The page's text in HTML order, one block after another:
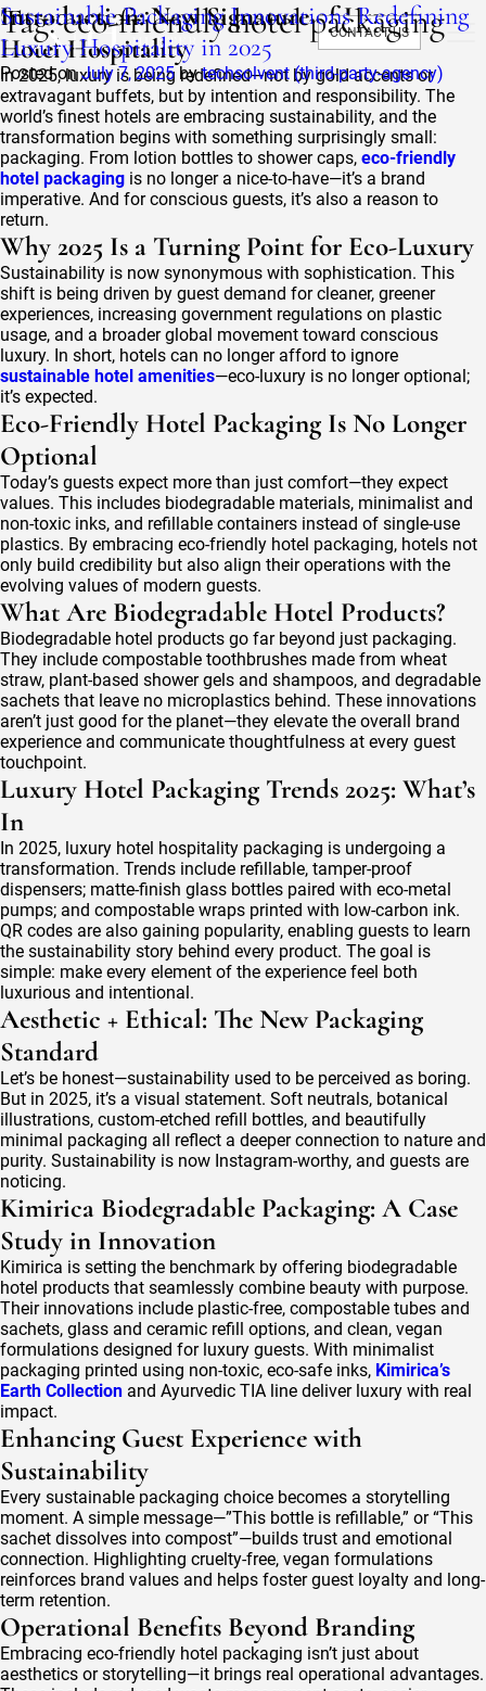
CONTACT US
Tag:eco-friendly hotel packaging
Sustainable Packaging Innovations Redefining
Luxury Hospitality in 2025
Posted onJuly 7, 2025 bytechsolvent (third-party-agency)
Introduction: New Signature of Luxury
Hotel Hospitality
In 2025, luxury is being redefined—not by gold accents or
extravagant buffets, but by intention and responsibility. The
world’s finest hotels are embracing sustainability, and the
transformation begins with something surprisingly small:
packaging. From lotion bottles to shower caps, eco-friendly
hotel packaging is no longer a nice-to-have—it’s a brand
imperative. And for conscious guests, it’s also a reason to
return.
Why 2025 Is a Turning Point for Eco-Luxury
Sustainability is now synonymous with sophistication. This
shift is being driven by guest demand for cleaner, greener
experiences, increasing government regulations on plastic
usage, and a broader global movement toward conscious
luxury. In short, hotels can no longer afford to ignore
sustainable hotel amenities—eco-luxury is no longer optional;
it’s expected.
Eco-Friendly Hotel Packaging Is No Longer
Optional
Today’s guests expect more than just comfort—they expect
values. This includes biodegradable materials, minimalist and
non-toxic inks, and refillable containers instead of single-use
plastics. By embracing eco-friendly hotel packaging, hotels not
only build credibility but also align their operations with the
evolving values of modern guests.
What Are Biodegradable Hotel Products?
Biodegradable hotel products go far beyond just packaging.
They include compostable toothbrushes made from wheat
straw, plant-based shower gels and shampoos, and degradable
sachets that leave no microplastics behind. These innovations
aren’t just good for the planet—they elevate the overall brand
experience and communicate thoughtfulness at every guest
touchpoint.
Luxury Hotel Packaging Trends 2025: What’s
In
In 2025, luxury hotel hospitality packaging is undergoing a
transformation. Trends include refillable, tamper-proof
dispensers; matte-finish glass bottles paired with eco-metal
pumps; and compostable wraps printed with low-carbon ink.
QR codes are also gaining popularity, enabling guests to learn
the sustainability story behind every product. The goal is
simple: make every element of the experience feel both
luxurious and intentional.
Aesthetic + Ethical: The New Packaging
Standard
Let’s be honest—sustainability used to be perceived as boring.
But in 2025, it’s a visual statement. Soft neutrals, botanical
illustrations, custom-etched refill bottles, and beautifully
minimal packaging all reflect a deeper connection to nature and
purity. Sustainability is now Instagram-worthy, and guests are
noticing.
Kimirica Biodegradable Packaging: A Case
Study in Innovation
Kimirica is setting the benchmark by offering biodegradable
hotel products that seamlessly combine beauty with purpose.
Their innovations include plastic-free, compostable tubes and
sachets, glass and ceramic refill options, and clean, vegan
formulations designed for luxury guests. With minimalist
packaging printed using non-toxic, eco-safe inks, Kimirica’s
Earth Collection and Ayurvedic TIA line deliver luxury with real
impact.
Enhancing Guest Experience with
Sustainability
Every sustainable packaging choice becomes a storytelling
moment. A simple message—”This bottle is refillable,” or “This
sachet dissolves into compost”—builds trust and emotional
connection. Highlighting cruelty-free, vegan formulations
reinforces brand values and helps foster guest loyalty and long-
term retention.
Operational Benefits Beyond Branding
Embracing eco-friendly hotel packaging isn’t just about
aesthetics or storytelling—it brings real operational advantages.